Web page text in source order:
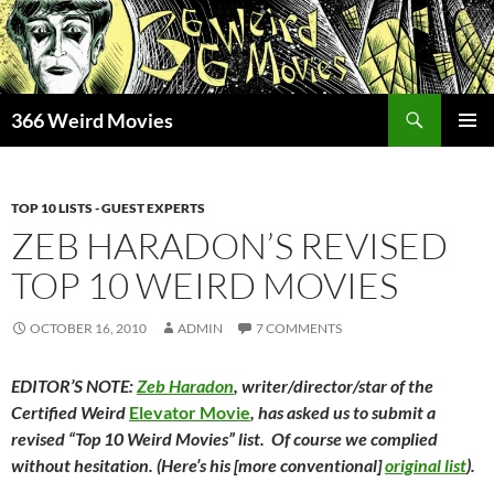
Skip
to
content
366 Weird Movies
TOP 10 LISTS - GUEST EXPERTS
ZEB HARADON’S REVISED
TOP 10 WEIRD MOVIES
OCTOBER 16, 2010 ADMIN 7 COMMENTS
EDITOR’S NOTE:ZebHaradon, writer/director/star of the
Certified Weird Elevator Movie, has asked us to submit a
revised “Top 10 WeirdMovies” list. Of course we complied
without hesitation. (Here’s his [more conventional]original list).